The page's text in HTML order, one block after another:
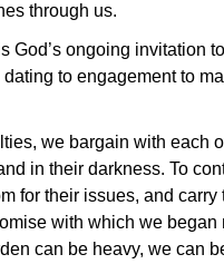
through us.
God’s ongoing invitation
to engagement to
we bargain with each
in their darkness. To
for their issues, and
with which we
can be heavy, we can